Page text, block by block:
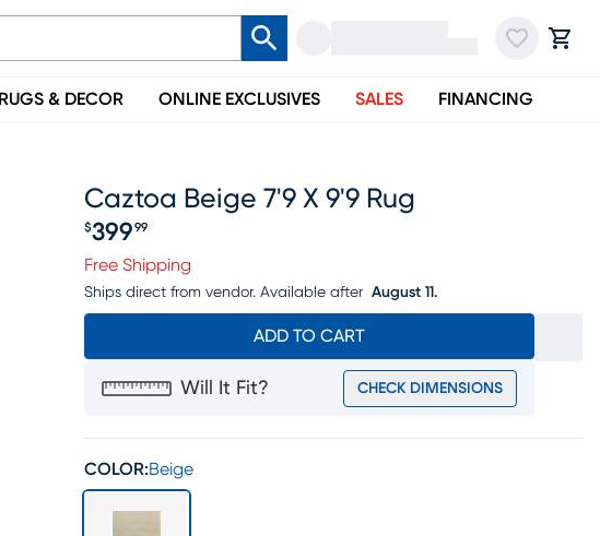
RUGS & DECOR ONLINE EXCLUSIVES SALES FINANCING
Caztoa Beige 7'9 X 9'9 Rug
Price $399.99
$399 99
Free Shipping
Ships direct from vendor. Available after August 11.
ADD TO CART
Will It Fit? CHECK DIMENSIONS
COLOR:Beige